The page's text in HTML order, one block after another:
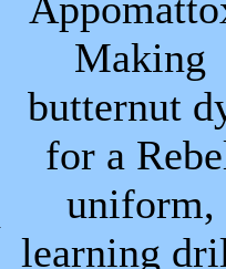
Making
butternut
for a
uniform,
learning